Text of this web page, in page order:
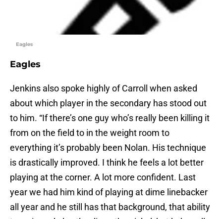
Eagles
Eagles
Jenkins also spoke highly of Carroll when asked
about which player in the secondary has stood out
to him. “If there’s one guy who’s really been killing it
from on the field to in the weight room to
everything it’s probably been Nolan. His technique
is drastically improved. I think he feels a lot better
playing at the corner. A lot more confident. Last
year we had him kind of playing at dime linebacker
all year and he still has that background, that ability